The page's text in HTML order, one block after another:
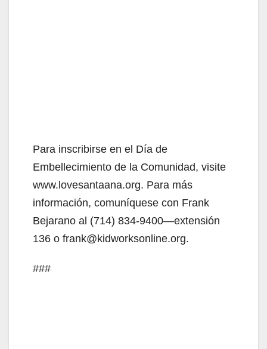
Para inscribirse en el Día de
Embellecimiento de la Comunidad, visite
www.lovesantaana.org. Para más
información, comuníquese con Frank
Bejarano al (714) 834-9400—extensión
136 o frank@kidworksonline.org.
###